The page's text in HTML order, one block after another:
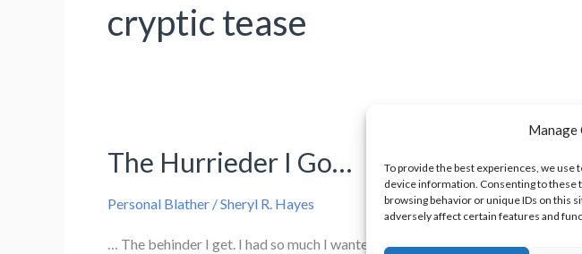
Manage
To provide the best experiences, we
device information. Consenting to these
browsing behavior or unique IDs on this
adversely affect certain features and
cryptic tease
The Hurrieder I Go…
Personal Blather /Sheryl R. Hayes
… The behinder I get. I had so much I wanted to get done this weekend, and